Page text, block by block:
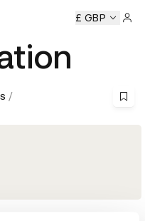
Awards Ceremony
£ GBP